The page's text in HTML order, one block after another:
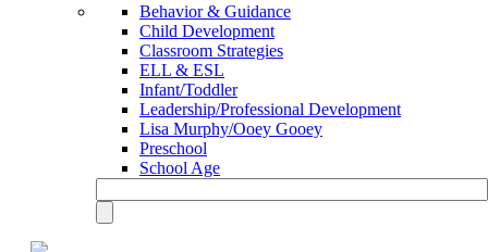
Behavior & Guidance
Child Development
Classroom Strategies
ELL & ESL
Infant/Toddler
Leadership/Professional Development
Lisa Murphy/Ooey Gooey
Preschool
School Age